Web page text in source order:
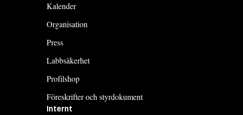
Kalender
Organisation
Press
Labbsäkerhet
Profilshop
Föreskrifter och styrdokument
Internt